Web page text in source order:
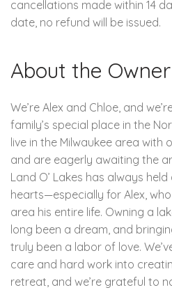
cancellations made within 14
date, no refund will be issued.
About the Owner
We’re Alex and Chloe, and
family’s special place in the
live in the Milwaukee area
and are eagerly awaiting the
Land O’ Lakes has always
hearts—especially for Alex,
area his entire life. Owning a
long been a dream, and
truly been a labor of love.
care and hard work into
retreat, and we’re grateful to